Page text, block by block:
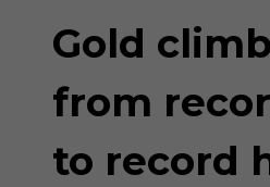
Gold
from
to record